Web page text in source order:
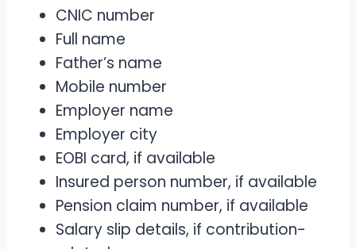
CNIC number
Full name
Father’s name
Mobile number
Employer name
Employer city
EOBI card, if available
Insured person number, if available
Pension claim number, if available
Salary slip details, if contribution-